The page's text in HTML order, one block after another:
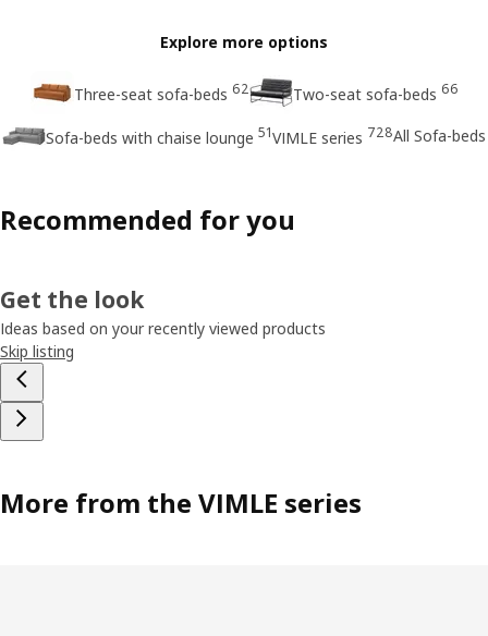
Explore more options
Three-seat sofa-beds 62 Two-seat sofa-beds 66
Sofa-beds with chaise lounge 51VIMLE series 728All Sofa-beds
Recommended for you
Get the look
Ideas based on your recently viewed products
Skip listing
More from the VIMLE series